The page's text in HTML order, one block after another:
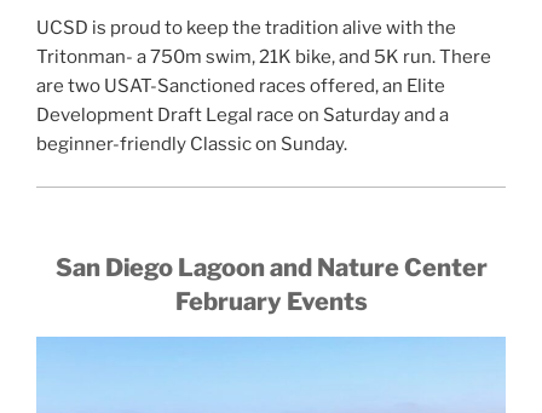
UCSD is proud to keep the tradition alive with the
Tritonman- a 750m swim, 21K bike, and 5K run. There
are two USAT-Sanctioned races offered, an Elite
Development Draft Legal race on Saturday and a
beginner-friendly Classic on Sunday.
San Diego Lagoon and Nature Center
February Events